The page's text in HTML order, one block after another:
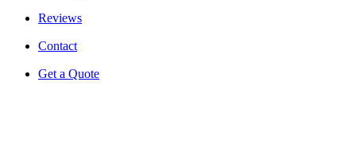
Reviews
Contact
Get a Quote